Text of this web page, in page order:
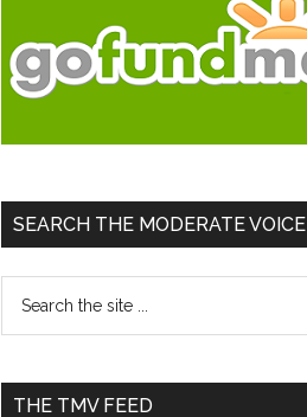
SEARCH THE MODERATE VOICE
...
THE TMV FEED